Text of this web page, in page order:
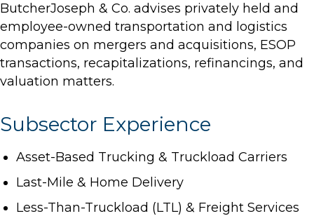
ButcherJoseph & Co. advises privately held and
employee-owned transportation and logistics
companies on mergers and acquisitions, ESOP
transactions, recapitalizations, refinancings, and
valuation matters.
Subsector Experience
Asset-Based Trucking & Truckload Carriers
Last-Mile & Home Delivery
Less-Than-Truckload (LTL) & Freight Services